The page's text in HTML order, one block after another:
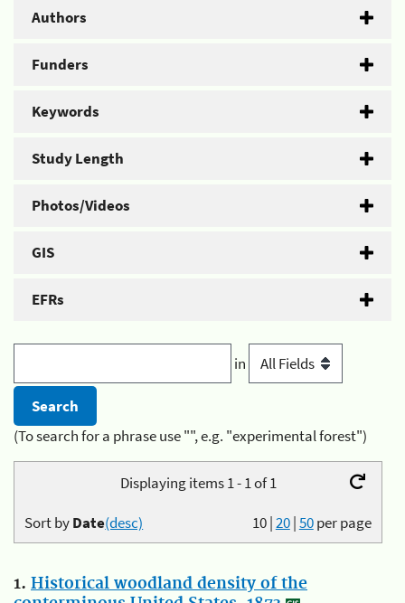
Authors
Funders
Keywords
Study Length
Photos/Videos
GIS
EFRs
in
(To search for a phrase use "", e.g. "experimental forest")
Displaying items 1 - 1 of 1
10|20|50per page
Sort byDate(desc)
1. Historical woodland density of the